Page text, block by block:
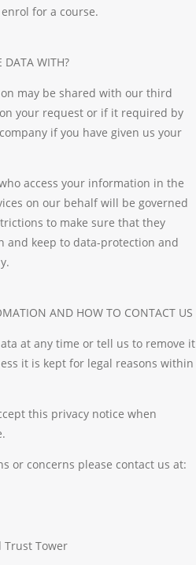
for a course.
DATA WITH?
may be shared with our third
your request or if it required by
if you have given us your
access your information in the
on our behalf will be governed
to make sure that they
and keep to data-protection and
AND HOW TO CONTACT US
at any time or tell us to remove it
it is kept for legal reasons within
this privacy notice when
or concerns please contact us at:
Trust Tower